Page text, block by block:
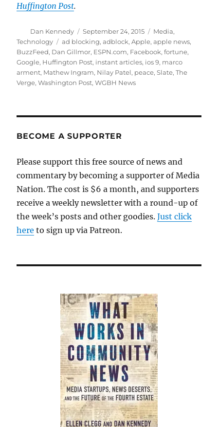
Huffington Post.
Author
Dan Kennedy
Posted
on
September 24, 2015 Categories
Media,
Technology
Tags
ad blocking,adblock,Apple,apple news,
BuzzFeed, Dan Gillmor, ESPN.com, Facebook,fortune,
Google, Huffington Post, instant articles, ios 9, marco
arment, Mathew Ingram, Nilay Patel, peace,Slate,The
Verge,Washington Post,WGBH News
BECOME A SUPPORTER
Please support this free source of news and
commentary by becoming a supporter of Media
Nation. The cost is $6 a month, and supporters
receive a weekly newsletter with a round-up of
the week’s posts and other goodies.Just click
here to sign up via Patreon.